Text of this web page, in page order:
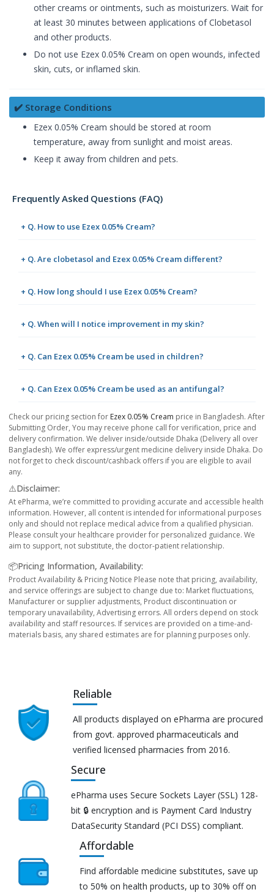
other creams or ointments, such as moisturizers. Wait for
at least 30 minutes between applications of Clobetasol
and other products.
Do not use Ezex 0.05% Cream on open wounds, infected
skin, cuts, or inflamed skin.
✔️ Storage Conditions
Ezex 0.05% Cream should be stored at room
temperature, away from sunlight and moist areas.
Keep it away from children and pets.
Frequently Asked Questions (FAQ)
+ Q. How to use Ezex 0.05% Cream?
+ Q. Are clobetasol and Ezex 0.05% Cream different?
+ Q. How long should I use Ezex 0.05% Cream?
+ Q. When will I notice improvement in my skin?
+ Q. Can Ezex 0.05% Cream be used in children?
+ Q. Can Ezex 0.05% Cream be used as an antifungal?
Check our pricing section for Ezex 0.05% Cream price in Bangladesh. After
Submitting Order, You may receive phone call for verification, price and
delivery confirmation. We deliver inside/outside Dhaka (Delivery all over
Bangladesh). We offer express/urgent medicine delivery inside Dhaka. Do
not forget to check discount/cashback offers if you are eligible to avail
any.
⚠️Disclaimer:
At ePharma, we’re committed to providing accurate and accessible health
information. However, all content is intended for informational purposes
only and should not replace medical advice from a qualified physician.
Please consult your healthcare provider for personalized guidance. We
aim to support, not substitute, the doctor-patient relationship.
📦Pricing Information, Availability:
Product Availability & Pricing Notice Please note that pricing, availability,
and service offerings are subject to change due to: Market fluctuations,
Manufacturer or supplier adjustments, Product discontinuation or
temporary unavailability, Advertising errors. All orders depend on stock
availability and staff resources. If services are provided on a time-and-
materials basis, any shared estimates are for planning purposes only.
Reliable
All products displayed on ePharma are procured
from govt. approved pharmaceuticals and
verified licensed pharmacies from 2016.
Secure
ePharma uses Secure Sockets Layer (SSL) 128-
bit 🔒 encryption and is Payment Card Industry
DataSecurity Standard (PCI DSS) compliant.
Affordable
Find affordable medicine substitutes, save up
to 50% on health products, up to 30% off on